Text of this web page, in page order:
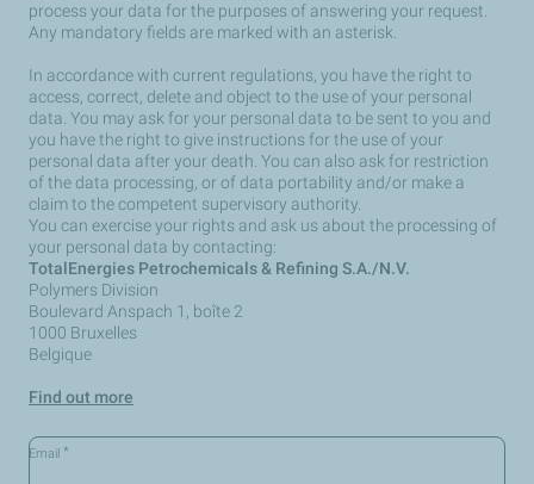
process your data for the purposes of answering your request.
Any mandatory fields are marked with an asterisk.
In accordance with current regulations, you have the right to
access, correct, delete and object to the use of your personal
data. You may ask for your personal data to be sent to you and
you have the right to give instructions for the use of your
personal data after your death. You can also ask for restriction
of the data processing, or of data portability and/or make a
claim to the competent supervisory authority.
You can exercise your rights and ask us about the processing of
your personal data by contacting:
TotalEnergies Petrochemicals & Refining S.A./N.V.
Polymers Division
Boulevard Anspach 1, boîte 2
1000 Bruxelles
Belgique
Find out more
Email *